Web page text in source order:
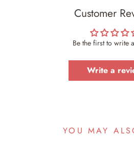
Customer
Be the first to write
Write a
YOU MAY